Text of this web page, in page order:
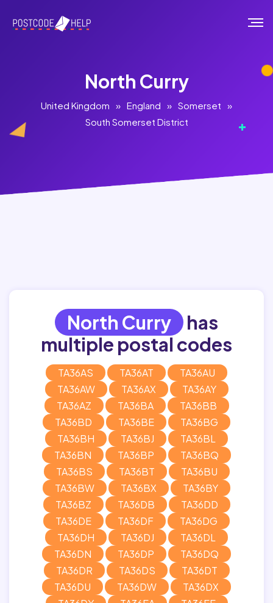
North Curry
United Kingdom » England » Somerset »
South Somerset District
North Curry
has
multiple postal codes
TA36AS TA36AT
TA36AU
TA36AW
TA36AX
TA36AY
TA36AZ
TA36BA
TA36BB
TA36BD
TA36BE
TA36BG
TA36BH
TA36BJ
TA36BL
TA36BN
TA36BP
TA36BQ
TA36BS
TA36BT
TA36BU
TA36BW
TA36BX
TA36BY
TA36BZ
TA36DB
TA36DD
TA36DE
TA36DF
TA36DG
TA36DH
TA36DJ
TA36DL
TA36DN
TA36DP
TA36DQ
TA36DR
TA36DS
TA36DT
TA36DU
TA36DW
TA36DX